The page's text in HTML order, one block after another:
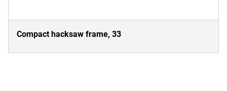
Compact hacksaw frame, 33